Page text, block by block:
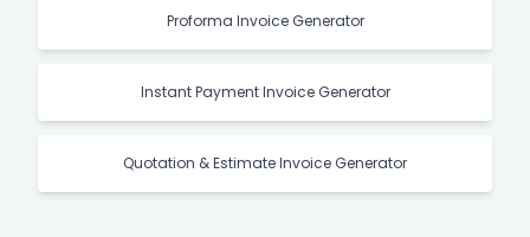
Proforma Invoice Generator
Instant Payment Invoice Generator
Quotation & Estimate Invoice Generator